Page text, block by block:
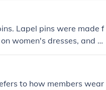
Lapel pins were made f
women's dresses, and m
to how members wear